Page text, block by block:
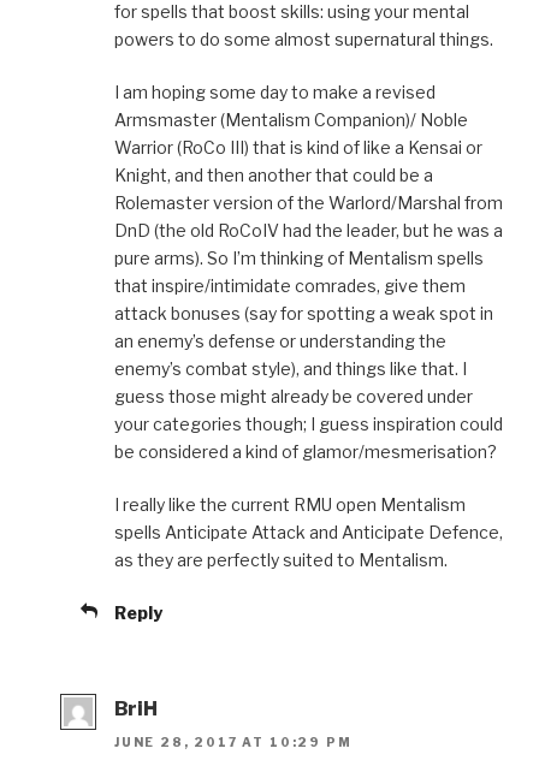
for spells that boost skills: using your mental
powers to do some almost supernatural things.
I am hoping some day to make a revised
Armsmaster (Mentalism Companion)/ Noble
Warrior (RoCo III) that is kind of like a Kensai or
Knight, and then another that could be a
Rolemaster version of the Warlord/Marshal from
DnD (the old RoCoIV had the leader, but he was a
pure arms). So I’m thinking of Mentalism spells
that inspire/intimidate comrades, give them
attack bonuses (say for spotting a weak spot in
an enemy’s defense or understanding the
enemy’s combat style), and things like that. I
guess those might already be covered under
your categories though; I guess inspiration could
be considered a kind of glamor/mesmerisation?
I really like the current RMU open Mentalism
spells Anticipate Attack and Anticipate Defence,
as they are perfectly suited to Mentalism.
Reply
BriH
JUNE 28, 2017 AT 10:29 PM